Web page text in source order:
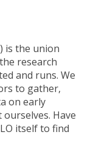
is the union
research
and runs. We
to gather,
on early
Have
itself to find